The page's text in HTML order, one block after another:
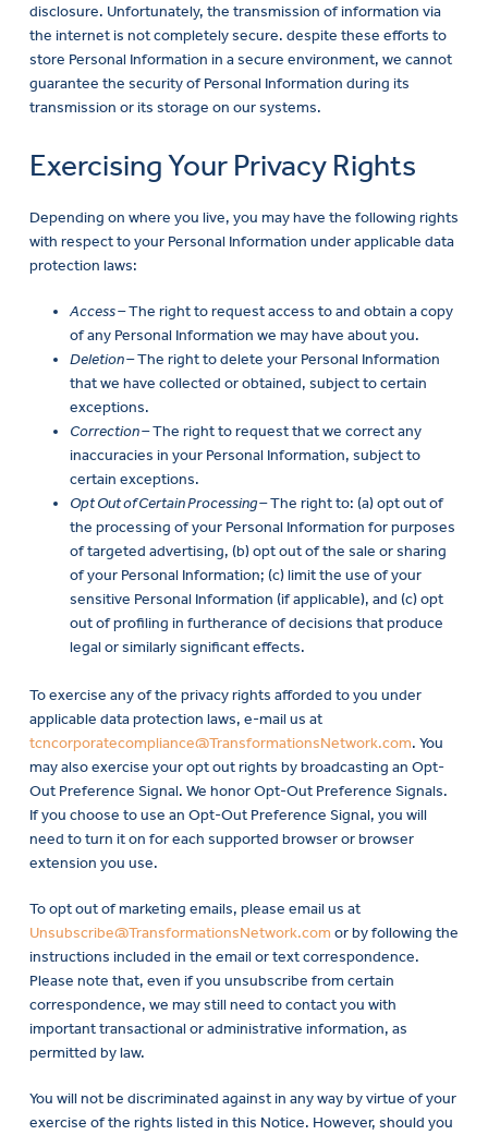
disclosure. Unfortunately, the transmission of information via
the internet is not completely secure. despite these efforts to
store Personal Information in a secure environment, we cannot
guarantee the security of Personal Information during its
transmission or its storage on our systems.
Exercising Your Privacy Rights
Depending on where you live, you may have the following rights
with respect to your Personal Information under applicable data
protection laws:
Access –The right to request access to and obtain a copy
of any Personal Information we may have about you.
Deletion –The right to delete your Personal Information
that we have collected or obtained, subject to certain
exceptions.
Correction –The right to request that we correct any
inaccuracies in your Personal Information, subject to
certain exceptions.
Opt Out of Certain Processing –The right to: (a) opt out of
the processing of your Personal Information for purposes
of targeted advertising, (b) opt out of the sale or sharing
of your Personal Information; (c) limit the use of your
sensitive Personal Information (if applicable), and (c) opt
out of profiling in furtherance of decisions that produce
legal or similarly significant effects.
To exercise any of the privacy rights afforded to you under
applicable data protection laws, e-mail us at
tcncorporatecompliance@TransformationsNetwork.com. You
may also exercise your opt out rights by broadcasting an Opt-
Out Preference Signal. We honor Opt-Out Preference Signals.
If you choose to use an Opt-Out Preference Signal, you will
need to turn it on for each supported browser or browser
extension you use.
To opt out of marketing emails, please email us at
Unsubscribe@TransformationsNetwork.com or by following the
instructions included in the email or text correspondence.
Please note that, even if you unsubscribe from certain
correspondence, we may still need to contact you with
important transactional or administrative information, as
permitted by law.
You will not be discriminated against in any way by virtue of your
exercise of the rights listed in this Notice. However, should you